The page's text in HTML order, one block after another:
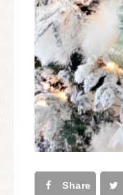
Share